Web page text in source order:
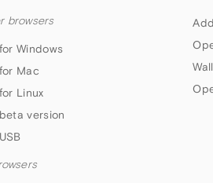
browsers
Windows
Mac
Linux
version